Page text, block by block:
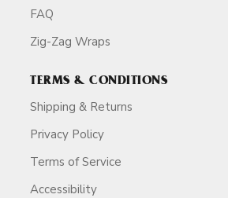
FAQ
Zig-Zag Wraps
TERMS & CONDITIONS
Shipping & Returns
Privacy Policy
Terms of Service
Accessibility